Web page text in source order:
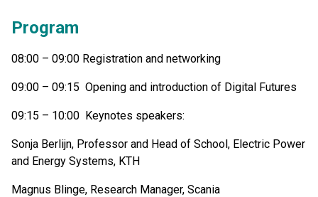
Program
08:00 – 09:00 Registration and networking
09:00 – 09:15 Opening and introduction of Digital Futures
09:15 – 10:00 Keynotes speakers:
Sonja Berlijn, Professor and Head of School, Electric Power
and Energy Systems, KTH
Magnus Blinge, Research Manager, Scania